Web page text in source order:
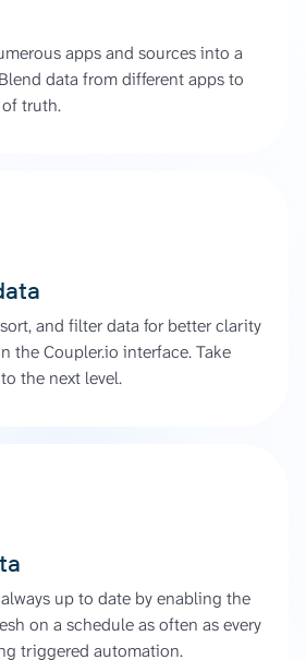
apps and sources into a
data from different apps to
truth.
and filter data for better clarity
the Coupler.io interface. Take
the next level.
up to date by enabling the
on a schedule as often as every
triggered automation.